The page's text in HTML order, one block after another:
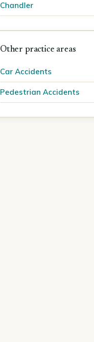
Chandler
Other practice areas
Car Accidents
Pedestrian Accidents